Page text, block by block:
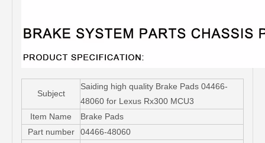
Subject
Saiding high quality Brake Pads 04466-
48060 for Lexus Rx300 MCU3
Item Name
Brake Pads
Part number
04466-48060